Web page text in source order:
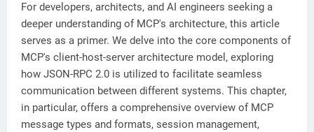
For developers, architects, and AI engineers seeking a
deeper understanding of MCP's architecture, this article
serves as a primer. We delve into the core components of
MCP's client-host-server architecture model, exploring
how JSON-RPC 2.0 is utilized to facilitate seamless
communication between different systems. This chapter,
in particular, offers a comprehensive overview of MCP
message types and formats, session management,